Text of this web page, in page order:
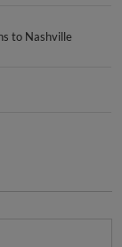
to Nashville